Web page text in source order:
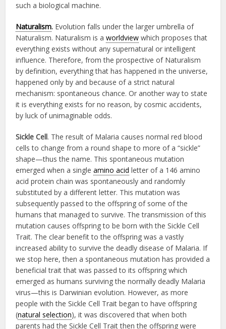
such a biological machine.
Naturalism. Evolution falls under the larger umbrella of
Naturalism. Naturalism is aworldview which proposes that
everything exists without any supernatural or intelligent
influence. Therefore, from the prospective of Naturalism
by definition, everything that has happened in the universe,
happened only by and because of a strict natural
mechanism: spontaneous chance. Or another way to state
it is everything exists for no reason, by cosmic accidents,
by luck of unimaginable odds.
Sickle Cell. The result of Malaria causes normal red blood
cells to change from a round shape to more of a “sickle”
shape—thus the name. This spontaneous mutation
emerged when a singleamino acid letter of a 146 amino
acid protein chain was spontaneously and randomly
substituted by a different letter. This mutation was
subsequently passed to the offspring of some of the
humans that managed to survive. The transmission of this
mutation causes offspring to be born with the Sickle Cell
Trait. The clear benefit to the offspring was a vastly
increased ability to survive the deadly disease of Malaria. If
we stop here, then a spontaneous mutation has provided a
beneficial trait that was passed to its offspring which
emerged as humans surviving the normally deadly Malaria
virus—this is Darwinian evolution. However, as more
people with the Sickle Cell Trait began to have offspring
(natural selection), it was discovered that when both
parents had the Sickle Cell Trait then the offspring were